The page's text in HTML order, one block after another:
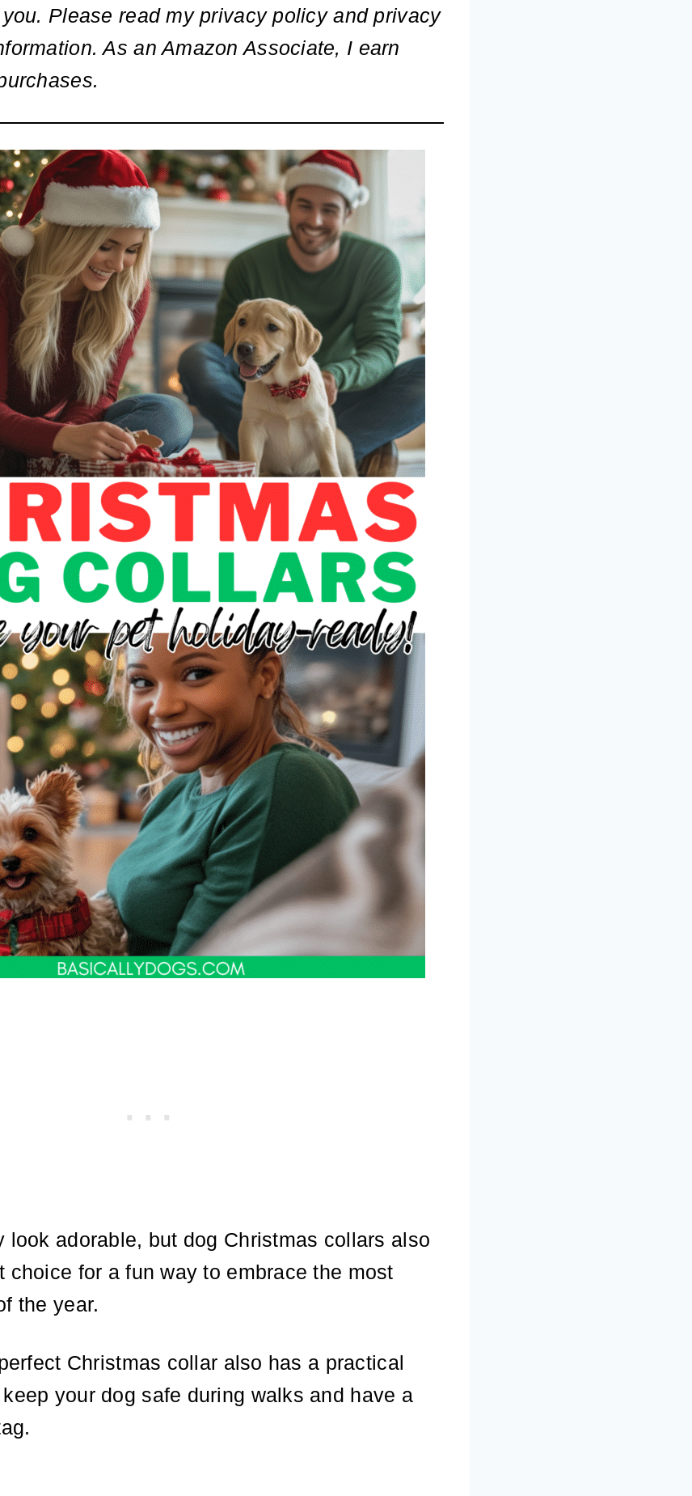
Please read my privacy policy and privacy
As an Amazon Associate, I earn
look adorable, but dog Christmas collars also
choice for a fun way to embrace the most
the year.
Christmas collar also has a practical
your dog safe during walks and have a